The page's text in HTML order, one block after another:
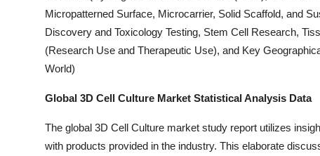
Micropatterned Surface, Microcarrier, Solid Scaffold, and
Discovery and Toxicology Testing, Stem Cell Research,
(Research Use and Therapeutic Use), and Key
World)
Global 3D Cell Culture Market Statistical Analysis Data
The global 3D Cell Culture market study report utilizes
with products provided in the industry. This elaborate